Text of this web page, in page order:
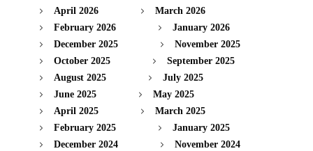
April 2026
March 2026
February 2026
January 2026
December 2025
November 2025
October 2025
September 2025
August 2025
July 2025
June 2025
May 2025
April 2025
March 2025
February 2025
January 2025
December 2024
November 2024